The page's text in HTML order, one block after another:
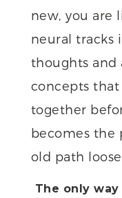
new, you are
neural tracks
thoughts and
concepts
together
becomes the
old path
The only